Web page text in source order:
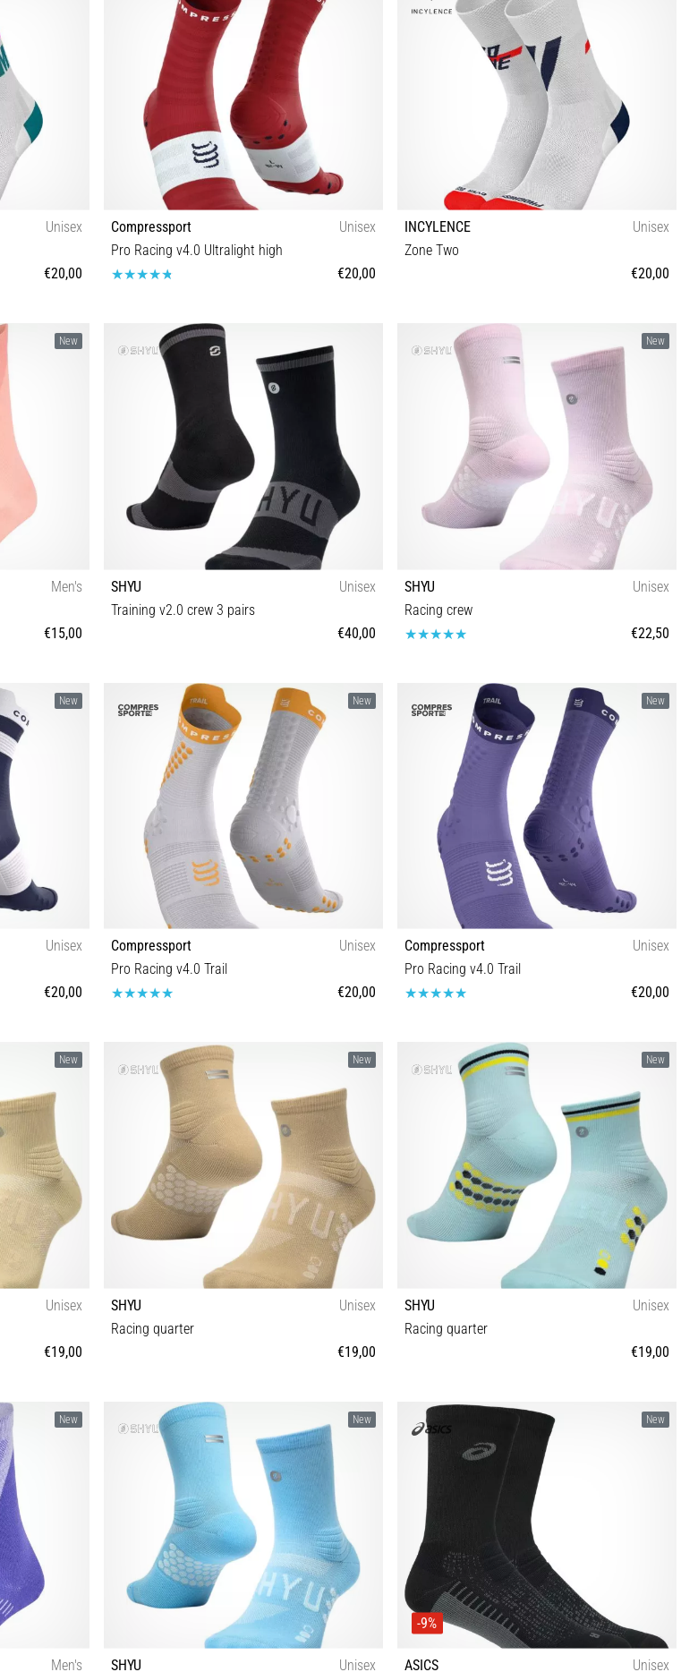
Unisex
€20,00
Compressport
Unisex
Pro Racing v4.0 Ultralight high
€20,00
T1 T2 T3 T4
INCYLENCE
Unisex
Zone Two
€20,00
35-38 39-42 43-46
New
Men's
€15,00
SHYU
Unisex
Training v2.0 crew 3 pairs
€40,00
S-M M-L
New
SHYU
Unisex
Racing crew
€22,50
S-M M-L
New
Unisex
€20,00
New
Compressport
Unisex
Pro Racing v4.0 Trail
€20,00
T1 T2 T3 T4
New
Compressport
Unisex
Pro Racing v4.0 Trail
€20,00
T1 T2 T3 T4
New
Unisex
€19,00
New
SHYU
Unisex
Racing quarter
€19,00
S-M M-L
New
SHYU
Unisex
Racing quarter
€19,00
M-L
New
Men's
New
SHYU Unisex
New
-9%
ASICS Unisex